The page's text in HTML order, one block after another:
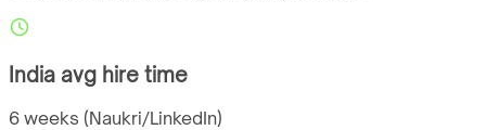
India avg hire time
6 weeks (Naukri/LinkedIn)